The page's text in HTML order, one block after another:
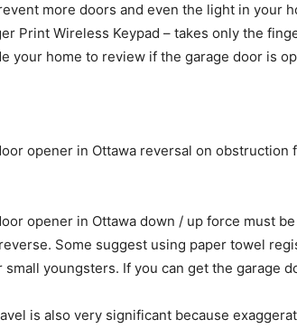
more doors and even the light in your
Print Wireless Keypad – takes only the
your home to review if the garage door is
opener in Ottawa reversal on obstruction
opener in Ottawa down / up force must
Some suggest using paper towel
small youngsters. If you can get the garage
is also very significant because